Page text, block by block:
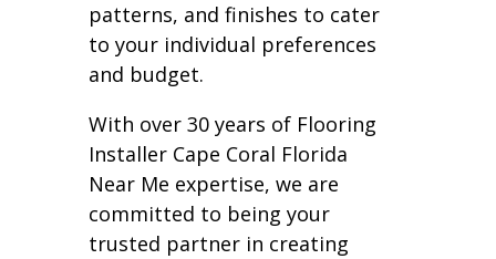
patterns, and finishes to cater
to your individual preferences
and budget.
With over 30 years of Flooring
Installer Cape Coral Florida
Near Me expertise, we are
committed to being your
trusted partner in creating